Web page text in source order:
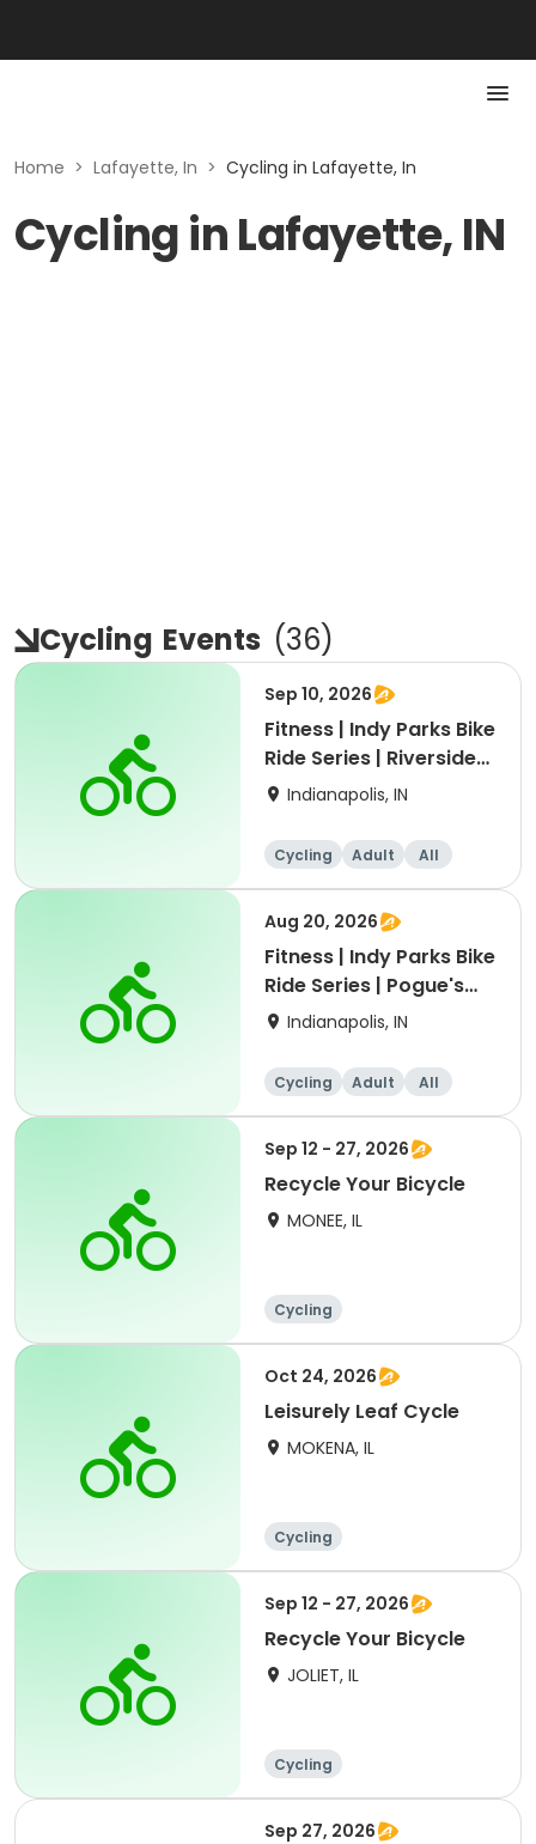
Home > Lafayette, In > Cycling in Lafayette, In
Cycling in Lafayette, IN
Cycling Events (36)
Sep 10, 2026
Fitness | Indy Parks Bike
Ride Series | Riverside
Adventur P
Indianapolis, IN
Cycling Adult All
Aug 20, 2026
Fitness | Indy Parks Bike
Ride Series | Pogue's
RunIndianapolis, IN
Cycling Adult All
Sep 12 - 27, 2026
Recycle Your Bicycle
MONEE, IL
Cycling
Oct 24, 2026
Leisurely Leaf Cycle
MOKENA, IL
Cycling
Sep 12 - 27, 2026
Recycle Your Bicycle
JOLIET, IL
Cycling
Sep 27, 2026